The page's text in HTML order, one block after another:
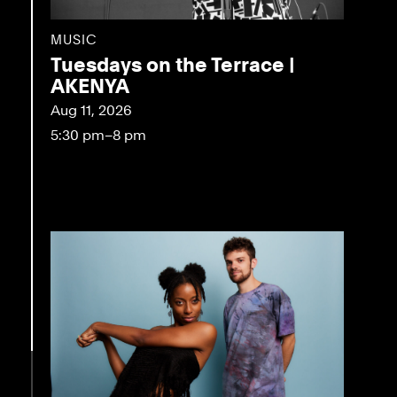
MUSIC
Tuesdays on the Terrace |
AKENYA
Aug 11, 2026
5:30 pm–8 pm